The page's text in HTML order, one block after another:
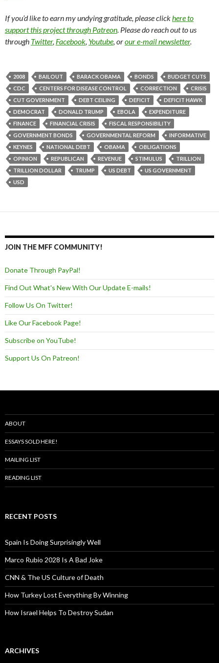
If you’d like to earn my undying gratitude, please clickhere to
support this project through Patreon. Please do reach out to us
through Twitter, Facebook, Youtube, orour e-mail newsletter.
2008 BAILOUT BARACK OBAMA BONDS
BUDGET CUTS
CDC
CENTERS FOR DISEASE CONTROL CORRECTION
CRISIS
CUT GOVERNMENT
DEBT CEILING DEFICIT
DEFICIT HAWK
DEMOCRAT
DONALD TRUMP EBOLA
EXPENDITURE
FINANCE
FINANCIAL CRISIS
FISCAL RESPONSIBILITY
GOVERNMENT BONDS
GOVERNMENTAL REFORM
INFORMATIVE
KEYNES
NATIONAL DEBT OBAMA
OBLIGATIONS
OPINION
REPUBLICAN REVENUE STIMULUS
TRILLION
TRILLION DOLLAR
TRUMP US DEBT
US GOVERNMENT
USD
JOIN THE MFF COMMUNITY!
Donate Through PayPal!
Find Out What's New With Our Update E-mails!
Follow Us On Twitter!
Like Our Facebook Page!
Subscribe on YouTube!
Support Us On Patreon!
ABOUT
ESSAYS SOLD HERE!
MAILING LIST
READING LIST
RECENT POSTS
Spain Is Doing Surprisingly Well
Marco Rubio 2028 Is A Bad Joke
CNN & The US Culture of Death
How Turkey Lost Everything By Winning
How Israel Helps To Destroy Sudan
ARCHIVES